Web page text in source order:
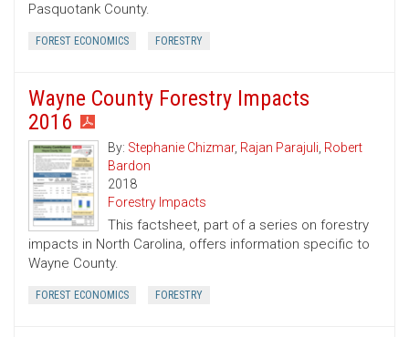
Pasquotank County.
FOREST ECONOMICS FORESTRY
Wayne County Forestry Impacts
2016
By: Stephanie Chizmar, Rajan Parajuli, Robert
Bardon
2018
Forestry Impacts
This factsheet, part of a series on forestry
impacts in North Carolina, offers information specific to
Wayne County.
FOREST ECONOMICS FORESTRY